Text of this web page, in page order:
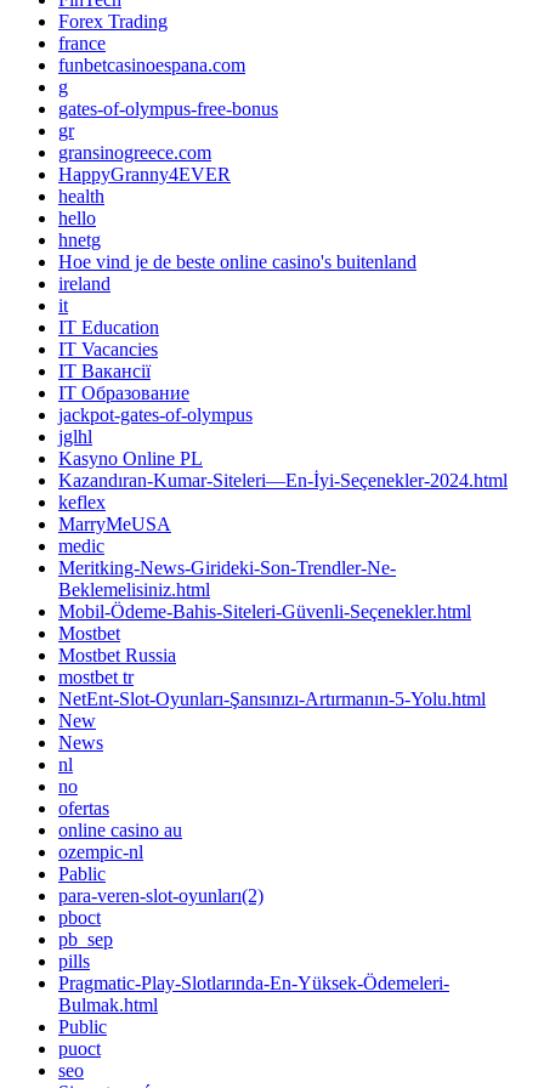
Forex Trading
france
funbetcasinoespana.com
g
gates-of-olympus-free-bonus
gr
gransinogreece.com
HappyGranny4EVER
health
hello
hnetg
Hoe vind je de beste online casino's buitenland
ireland
it
IT Education
IT Vacancies
IT Вакансії
IT Образование
jackpot-gates-of-olympus
jglhl
Kasyno Online PL
Kazandıran-Kumar-Siteleri—En-İyi-Seçenekler-2024.html
keflex
MarryMeUSA
medic
Meritking-News-Girideki-Son-Trendler-Ne-
Beklemelisiniz.html
Mobil-Ödeme-Bahis-Siteleri-Güvenli-Seçenekler.html
Mostbet
Mostbet Russia
mostbet tr
NetEnt-Slot-Oyunları-Şansınızı-Artırmanın-5-Yolu.html
New
News
nl
no
ofertas
online casino au
ozempic-nl
Pablic
para-veren-slot-oyunları(2)
pboct
pb_sep
pills
Pragmatic-Play-Slotlarında-En-Yüksek-Ödemeleri-
Bulmak.html
Public
puoct
seo